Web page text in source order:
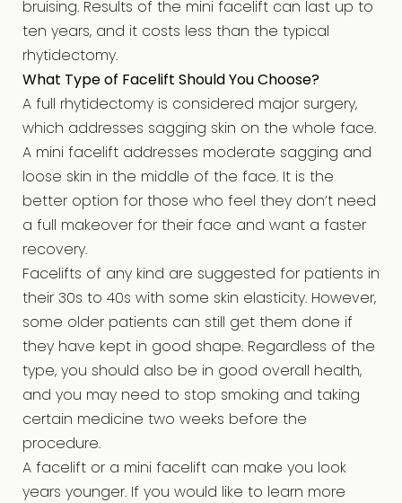
bruising. Results of the mini facelift can last up to
ten years, and it costs less than the typical
rhytidectomy.
What Type of Facelift Should You Choose?
A full rhytidectomy is considered major surgery,
which addresses sagging skin on the whole face.
A mini facelift addresses moderate sagging and
loose skin in the middle of the face. It is the
better option for those who feel they don’t need
a full makeover for their face and want a faster
recovery.
Facelifts of any kind are suggested for patients in
their 30s to 40s with some skin elasticity. However,
some older patients can still get them done if
they have kept in good shape. Regardless of the
type, you should also be in good overall health,
and you may need to stop smoking and taking
certain medicine two weeks before the
procedure.
A facelift or a mini facelift can make you look
years younger. If you would like to learn more